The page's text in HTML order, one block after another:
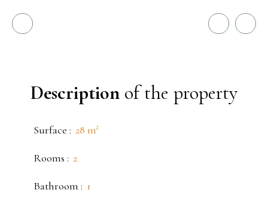
Description of the property
Surface : 28 m²
Rooms : 2
Bathroom : 1